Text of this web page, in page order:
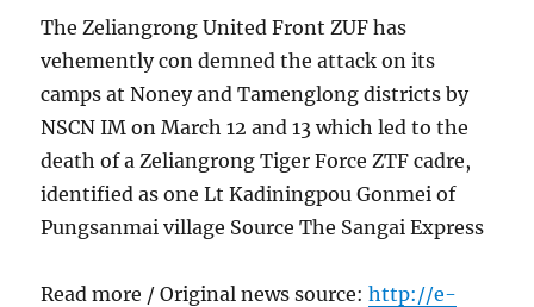
The Zeliangrong United Front ZUF has
vehemently con demned the attack on its
camps at Noney and Tamenglong districts by
NSCN IM on March 12 and 13 which led to the
death of a Zeliangrong Tiger Force ZTF cadre,
identified as one Lt Kadiningpou Gonmei of
Pungsanmai village Source The Sangai Express
Read more / Original news source:http://e-